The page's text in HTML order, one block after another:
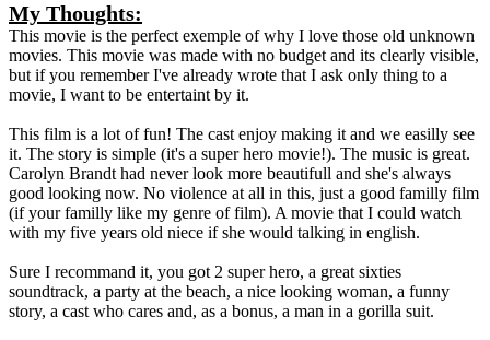
My Thoughts:
This movie is the perfect exemple of why I love those old unknown
movies. This movie was made with no budget and its clearly visible,
but if you remember I've already wrote that I ask only thing to a
movie, I want to be entertaint by it.
This film is a lot of fun! The cast enjoy making it and we easilly see
it. The story is simple (it's a super hero movie!). The music is great.
Carolyn Brandt had never look more beautifull and she's always
good looking now. No violence at all in this, just a good familly film
(if your familly like my genre of film). A movie that I could watch
with my five years old niece if she would talking in english.
Sure I recommand it, you got 2 super hero, a great sixties
soundtrack, a party at the beach, a nice looking woman, a funny
story, a cast who cares and, as a bonus, a man in a gorilla suit.